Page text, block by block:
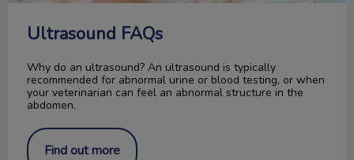
Ultrasound FAQs
Why do an ultrasound? An ultrasound is typically
recommended for abnormal urine or blood testing, or when
your veterinarian can feel an abnormal structure in the
abdomen.
Find out more